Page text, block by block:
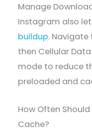
Manage
Instagram also
buildup.
then Cellular Data
mode to reduce
preloaded and
How Often
Cache?